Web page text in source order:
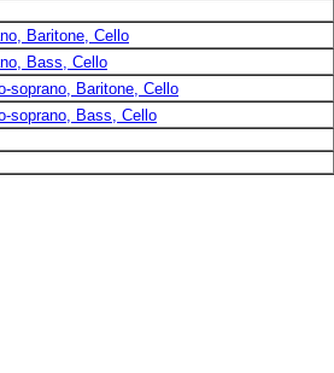
Baritone, Cello
Bass, Cello
soprano, Baritone, Cello
soprano, Bass, Cello